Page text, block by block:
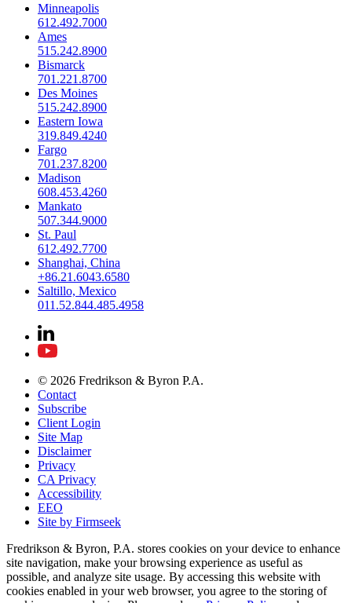
Minneapolis
612.492.7000
Ames
515.242.8900
Bismarck
701.221.8700
Des Moines
515.242.8900
Eastern Iowa
319.849.4240
Fargo
701.237.8200
Madison
608.453.4260
Mankato
507.344.9000
St. Paul
612.492.7700
Shanghai, China
+86.21.6043.6580
Saltillo, Mexico
011.52.844.485.4958
© 2026 Fredrikson & Byron P.A.
Contact
Subscribe
Client Login
Site Map
Disclaimer
Privacy
CA Privacy
Accessibility
EEO
Site by Firmseek
Fredrikson & Byron, P.A. stores cookies on your device to enhance
site navigation, make your browsing experience as useful as
possible, and analyze site usage. By accessing this website with
cookies enabled in your web browser, you agree to the storing of